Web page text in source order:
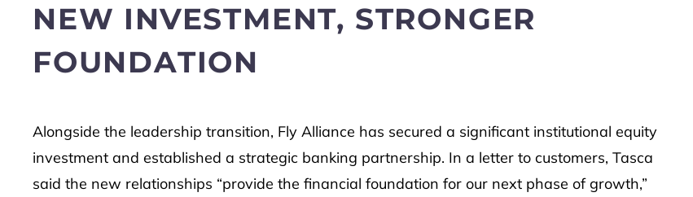
NEW INVESTMENT, STRONGER
FOUNDATION
Alongside the leadership transition, Fly Alliance has secured a significant institutional equity
investment and established a strategic banking partnership. In a letter to customers, Tasca
said the new relationships “provide the financial foundation for our next phase of growth,”